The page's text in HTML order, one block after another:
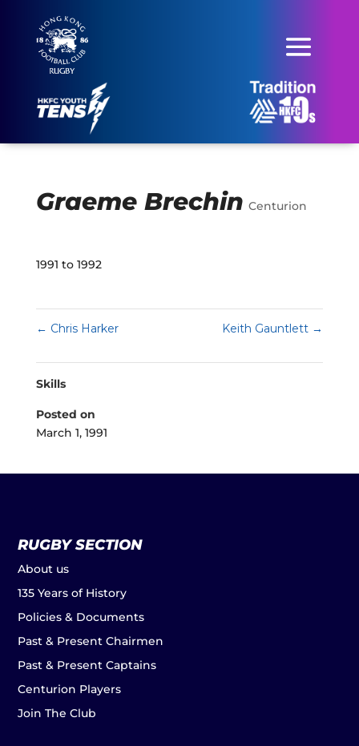
Graeme Brechin Centurion
1991 to 1992
← Chris Harker Keith Gauntlett →
Skills
Posted on
March 1, 1991
RUGBY SECTION
About us
135 Years of History
Policies & Documents
Past & Present Chairmen
Past & Present Captains
Centurion Players
Join The Club